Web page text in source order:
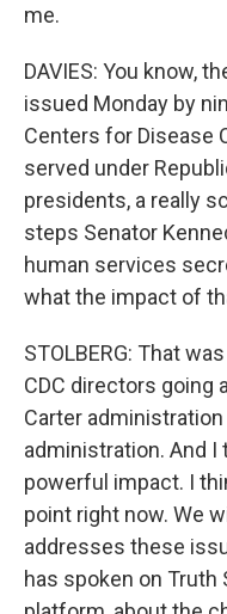
me.
DAVIES: You know,
issued Monday by
Centers for Disease
served under
presidents, a really
steps Senator
human services
what the impact of
STOLBERG: That
CDC directors going
Carter administration
administration. And I
powerful impact. I
point right now. We
addresses these
has spoken on Truth